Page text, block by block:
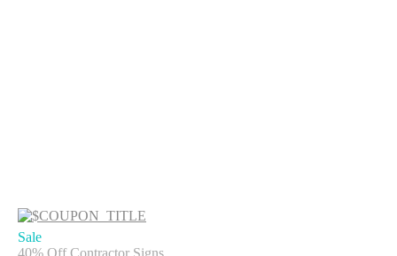
Sale
40% Off Contractor Signs